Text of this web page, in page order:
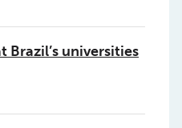
universities